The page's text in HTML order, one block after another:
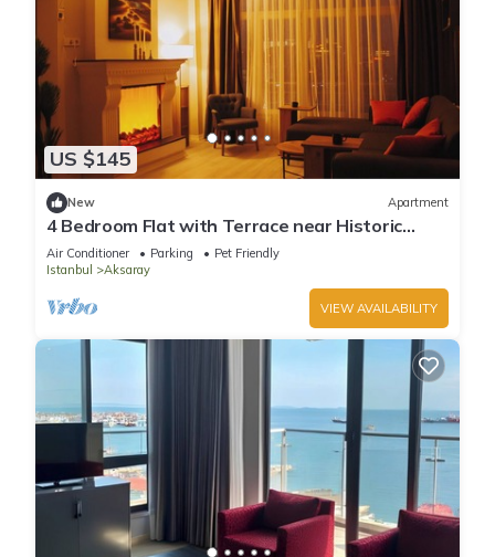
US $145
New Apartment
4 Bedroom Flat with Terrace near Historic
Istanbul
Air Conditioner Parking
Pet Friendly
Istanbul
Aksaray
VIEW AVAILABILITY